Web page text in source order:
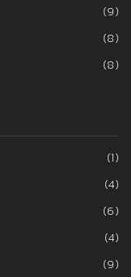
(9)
(8)
(8)
(1)
(4)
(6)
(4)
(9)